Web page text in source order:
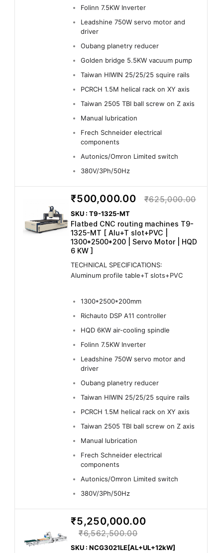
Folinn 7.5KW Inverter
Leadshine 750W servo motor and
driver
Oubang planetry reducer
Golden bridge 5.5KW vacuum pump
Taiwan HIWIN 25/25/25 squire rails
PCRCH 1.5M helical rack on XY axis
Taiwan 2505 TBI ball screw on Z axis
Manual lubrication
Frech Schneider electrical
components
Autonics/Omron Limited switch
380V/3Ph/50Hz
Flatbed CNC routing machines T9-
1325-MT [ Alu+T slot+PVC |
1300*2500*200 | Servo Motor | HQD
6 KW ]
TECHNICAL SPECIFICATIONS:
Aluminum profile table+T slots+PVC
1300*2500*200mm
Richauto DSP A11 controller
HQD 6KW air-cooling spindle
Folinn 7.5KW Inverter
Leadshine 750W servo motor and
driver
Oubang planetry reducer
Taiwan HIWIN 25/25/25 squire rails
PCRCH 1.5M helical rack on XY axis
Taiwan 2505 TBI ball screw on Z axis
Manual lubrication
Frech Schneider electrical
components
Autonics/Omron Limited switch
380V/3Ph/50Hz
₹500,000.00 ₹625,000.00
SKU : T9-1325-MT
₹5,250,000.00
₹6,562,500.00
SKU : NCG3021LE[AL+UL+12kW]